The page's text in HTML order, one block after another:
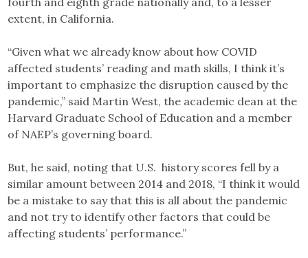
extent, in California.
“Given what we already know about how COVID
affected students’ reading and math skills, I think it’s
important to emphasize the disruption caused by the
pandemic,” said Martin West, the academic dean at the
Harvard Graduate School of Education and a member
of NAEP’s governing board.
But, he said, noting that U.S. history scores fell by a
similar amount between 2014 and 2018, “I think it would
be a mistake to say that this is all about the pandemic
and not try to identify other factors that could be
affecting students’ performance.”